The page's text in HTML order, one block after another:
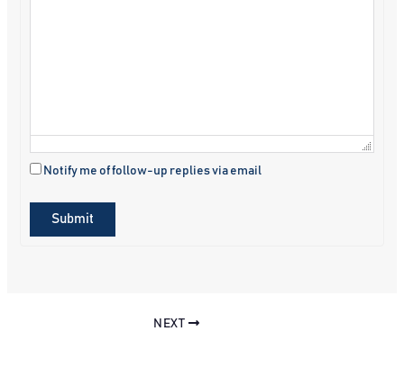
Notify me of follow-up replies via email
Submit
NEXT